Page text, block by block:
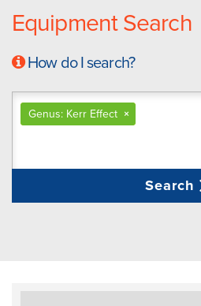
Equipment Search
How do I search?
×
Genus: Kerr Effect
Search